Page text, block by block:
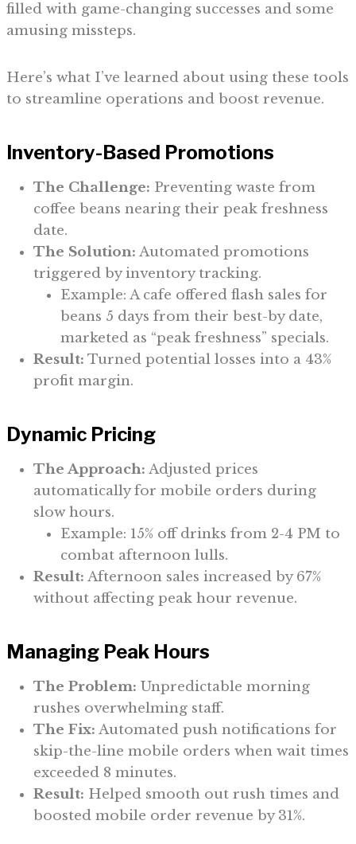
filled with game-changing successes and some
amusing missteps.
Here’s what I’ve learned about using these tools
to streamline operations and boost revenue.
Inventory-Based Promotions
The Challenge: Preventing waste from
coffee beans nearing their peak freshness
date.
The Solution: Automated promotions
triggered by inventory tracking.
Example: A cafe offered flash sales for
beans 5 days from their best-by date,
marketed as “peak freshness” specials.
Result: Turned potential losses into a 43%
profit margin.
Dynamic Pricing
The Approach: Adjusted prices
automatically for mobile orders during
slow hours.
Example: 15% off drinks from 2-4 PM to
combat afternoon lulls.
Result: Afternoon sales increased by 67%
without affecting peak hour revenue.
Managing Peak Hours
The Problem: Unpredictable morning
rushes overwhelming staff.
The Fix: Automated push notifications for
skip-the-line mobile orders when wait times
exceeded 8 minutes.
Result: Helped smooth out rush times and
boosted mobile order revenue by 31%.